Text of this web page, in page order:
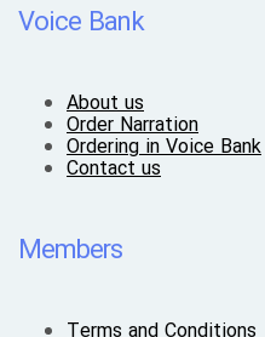
Voice Bank
About us
Order Narration
Ordering in Voice Bank
Contact us
Members